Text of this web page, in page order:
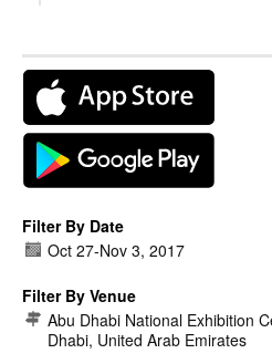
Filter By Date
Oct 27-Nov 3, 2017
Filter By Venue
Abu Dhabi National Exhibition
Dhabi, United Arab Emirates